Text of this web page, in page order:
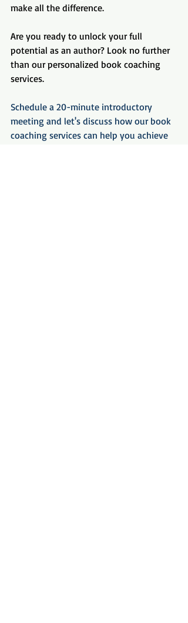
make all the difference.
Are you ready to unlock your full
potential as an author? Look no further
than our personalized book coaching
services.
Schedule a 20-minute introductory
meeting and let's discuss how our book
coaching services can help you achieve